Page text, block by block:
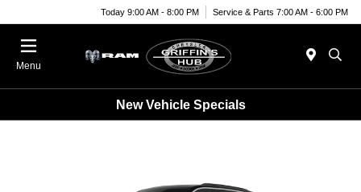
Today 9:00 AM - 8:00 PM Service & Parts 7:00 AM - 6:00 PM
Menu
New Vehicle Specials